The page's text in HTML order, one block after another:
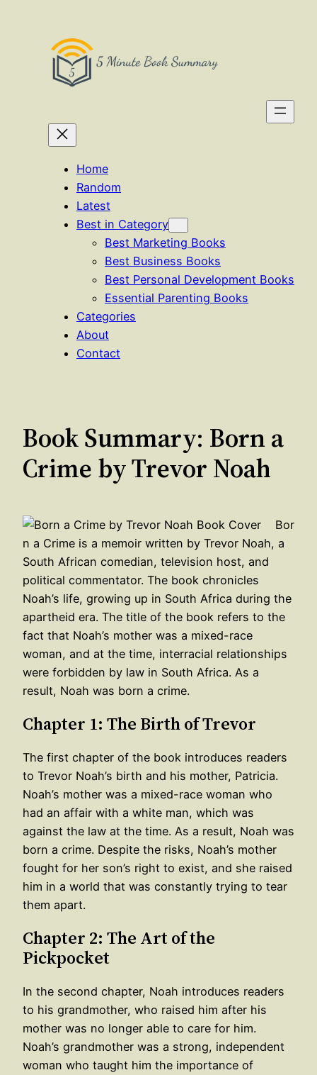
Home
Random
Latest
Best in Category
Best Marketing Books
Best Business Books
Best Personal Development Books
Essential Parenting Books
Categories
About
Contact
Book Summary: Born a
Crime by Trevor Noah
Bor
n a Crime is a memoir written by Trevor Noah, a
South African comedian, television host, and
political commentator. The book chronicles
Noah’s life, growing up in South Africa during the
apartheid era. The title of the book refers to the
fact that Noah’s mother was a mixed-race
woman, and at the time, interracial relationships
were forbidden by law in South Africa. As a
result, Noah was born a crime.
Chapter 1: The Birth of Trevor
The first chapter of the book introduces readers
to Trevor Noah’s birth and his mother, Patricia.
Noah’s mother was a mixed-race woman who
had an affair with a white man, which was
against the law at the time. As a result, Noah was
born a crime. Despite the risks, Noah’s mother
fought for her son’s right to exist, and she raised
him in a world that was constantly trying to tear
them apart.
Chapter 2: The Art of the
Pickpocket
In the second chapter, Noah introduces readers
to his grandmother, who raised him after his
mother was no longer able to care for him.
Noah’s grandmother was a strong, independent
woman who taught him the importance of